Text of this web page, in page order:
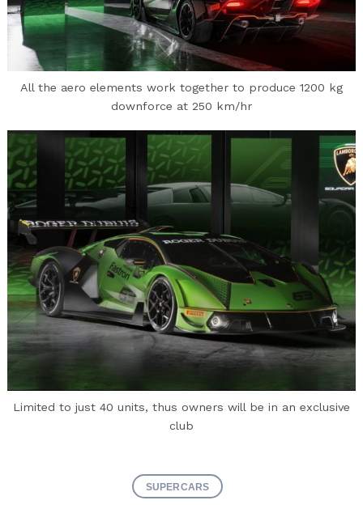
All the aero elements work together to produce 1200 kg
downforce at 250 km/hr
Limited to just 40 units, thus owners will be in an exclusive
club
SUPERCARS